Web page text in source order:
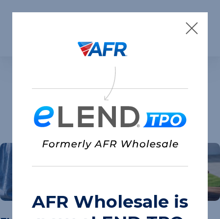
Insights
AFR Wholesale is